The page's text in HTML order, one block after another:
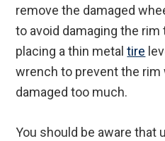
remove the damaged
to avoid damaging the
placing a thin metaltire
wrench to prevent the rim
damaged too much.
You should be aware that